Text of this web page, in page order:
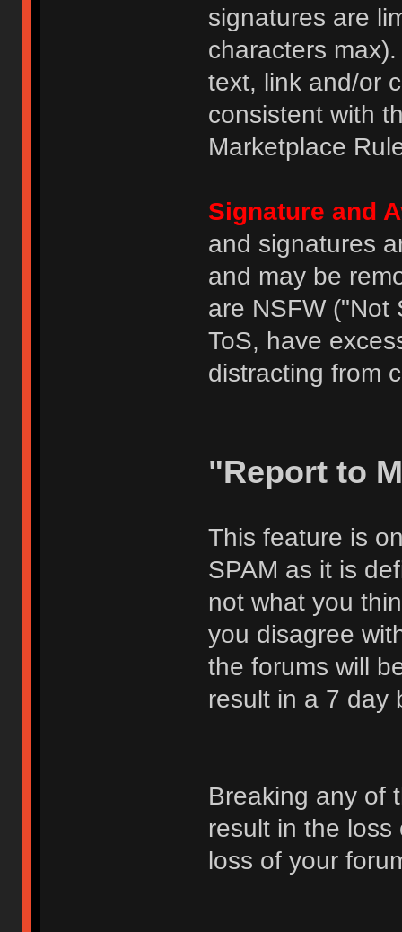
signatures are
characters
text, link and/or
consistent with
Marketplace
Signature and
and signatures
and may be
are NSFW ("Not
ToS, have
distracting from
"Report to
This feature is
SPAM as it is
not what you
you disagree
the forums will
result in a 7 day
Breaking any of
result in the
loss of your